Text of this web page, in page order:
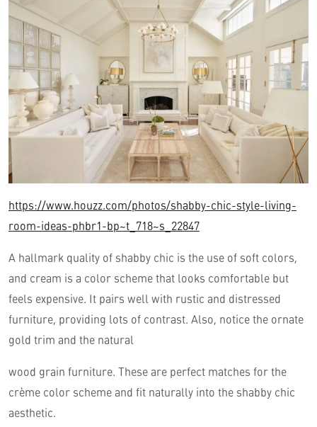
https://www.houzz.com/photos/shabby-chic-style-living-
room-ideas-phbr1-bp~t_718~s_22847
A hallmark quality of shabby chic is the use of soft colors,
and cream is a color scheme that looks comfortable but
feels expensive. It pairs well with rustic and distressed
furniture, providing lots of contrast. Also, notice the ornate
gold trim and the natural
wood grain furniture. These are perfect matches for the
crème color scheme and fit naturally into the shabby chic
aesthetic.